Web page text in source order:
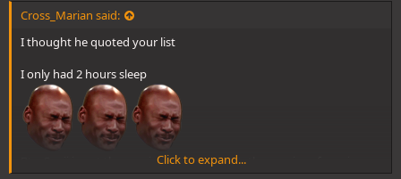
Cross_Marian said:
I thought he quoted your list
I only had 2 hours sleep
Btw Sanji is not the warrior of science. He’s the warrior of passion
Click to expand...